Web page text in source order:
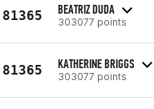
81365 BEATRIZ DUDA
303077 points
81365 KATHERINE BRIGGS
303077 points